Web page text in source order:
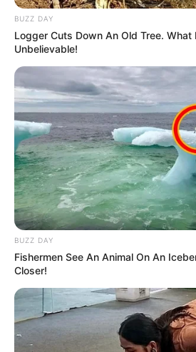
BUZZ DAY
Logger Cuts Down An Old Tree. What
Unbelievable!
BUZZ DAY
Fishermen See An Animal On An
Closer!